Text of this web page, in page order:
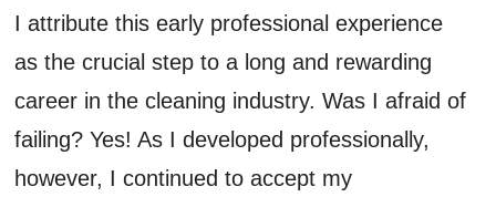
I attribute this early professional experience
as the crucial step to a long and rewarding
career in the cleaning industry. Was I afraid of
failing? Yes! As I developed professionally,
however, I continued to accept my